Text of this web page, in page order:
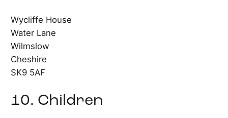
Wycliffe House
Water Lane
Wilmslow
Cheshire
SK9 5AF
10. Children